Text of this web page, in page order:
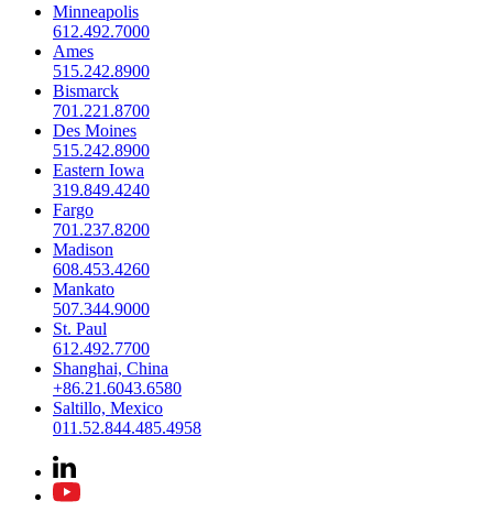
Minneapolis
612.492.7000
Ames
515.242.8900
Bismarck
701.221.8700
Des Moines
515.242.8900
Eastern Iowa
319.849.4240
Fargo
701.237.8200
Madison
608.453.4260
Mankato
507.344.9000
St. Paul
612.492.7700
Shanghai, China
+86.21.6043.6580
Saltillo, Mexico
011.52.844.485.4958